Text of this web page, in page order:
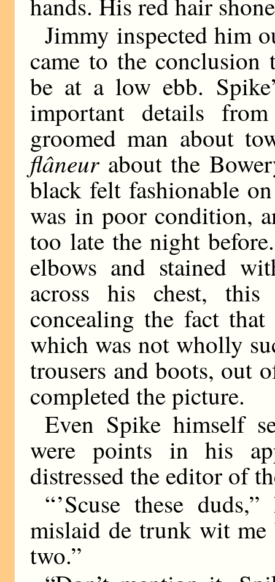
Jimmy inspected him
came to the
be at a low ebb.
important details
groomed man about
flâneurabout the
black felt fashionable
was in poor condition,
too late the night
elbows and stained
across his chest,
concealing the fact
which was not wholly
trousers and boots, out
completed the picture.
Even Spike himself
were points in his
distressed the editor of
“ ’Scuse these
mislaid de trunk wit
two.”